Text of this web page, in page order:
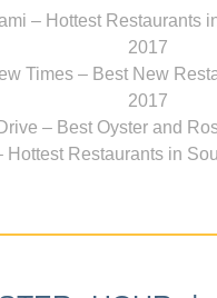
– Hottest Restaurants
2017
Times – Best New
2017
– Best Oyster and
Hottest Restaurants in